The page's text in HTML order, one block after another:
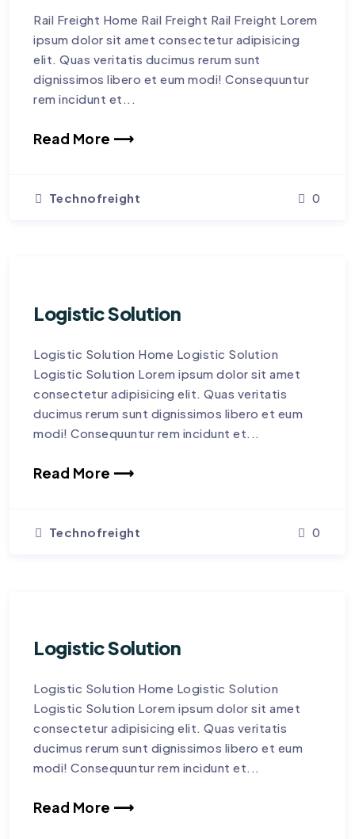
Rail Freight Home Rail Freight Rail Freight Lorem
ipsum dolor sit amet consectetur adipisicing
elit. Quas veritatis ducimus rerum sunt
dignissimos libero et eum modi! Consequuntur
rem incidunt et...
Read More ⟶
Technofreight 0
Logistic Solution
Logistic Solution Home Logistic Solution
Logistic Solution Lorem ipsum dolor sit amet
consectetur adipisicing elit. Quas veritatis
ducimus rerum sunt dignissimos libero et eum
modi! Consequuntur rem incidunt et...
Read More ⟶
Technofreight 0
Logistic Solution
Logistic Solution Home Logistic Solution
Logistic Solution Lorem ipsum dolor sit amet
consectetur adipisicing elit. Quas veritatis
ducimus rerum sunt dignissimos libero et eum
modi! Consequuntur rem incidunt et...
Read More ⟶